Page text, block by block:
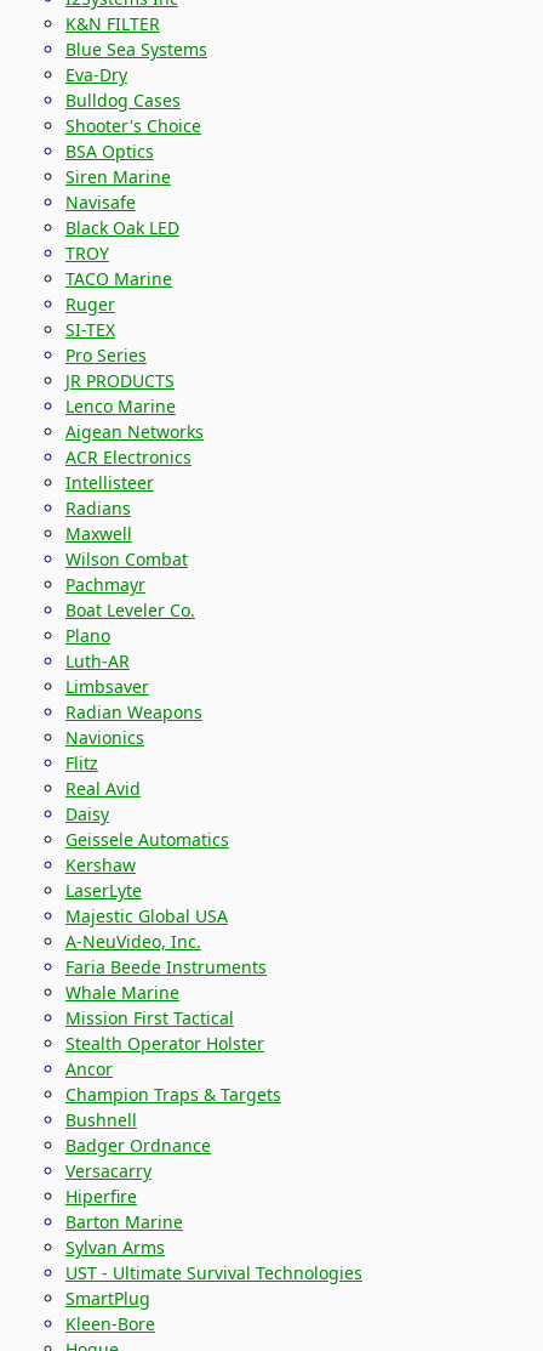
K&N FILTER
Blue Sea Systems
Eva-Dry
Bulldog Cases
Shooter's Choice
BSA Optics
Siren Marine
Navisafe
Black Oak LED
TROY
TACO Marine
Ruger
SI-TEX
Pro Series
JR PRODUCTS
Lenco Marine
Aigean Networks
ACR Electronics
Intellisteer
Radians
Maxwell
Wilson Combat
Pachmayr
Boat Leveler Co.
Plano
Luth-AR
Limbsaver
Radian Weapons
Navionics
Flitz
Real Avid
Daisy
Geissele Automatics
Kershaw
LaserLyte
Majestic Global USA
A-NeuVideo, Inc.
Faria Beede Instruments
Whale Marine
Mission First Tactical
Stealth Operator Holster
Ancor
Champion Traps & Targets
Bushnell
Badger Ordnance
Versacarry
Hiperfire
Barton Marine
Sylvan Arms
UST - Ultimate Survival Technologies
SmartPlug
Kleen-Bore